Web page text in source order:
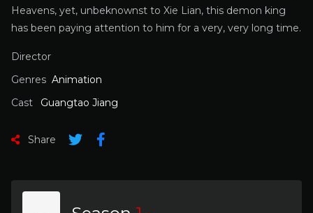
Heavens, yet, unbeknownst to Xie Lian, this demon king
has been paying attention to him for a very, very long time.
Director
Genres Animation
Cast
Guangtao Jiang
Share